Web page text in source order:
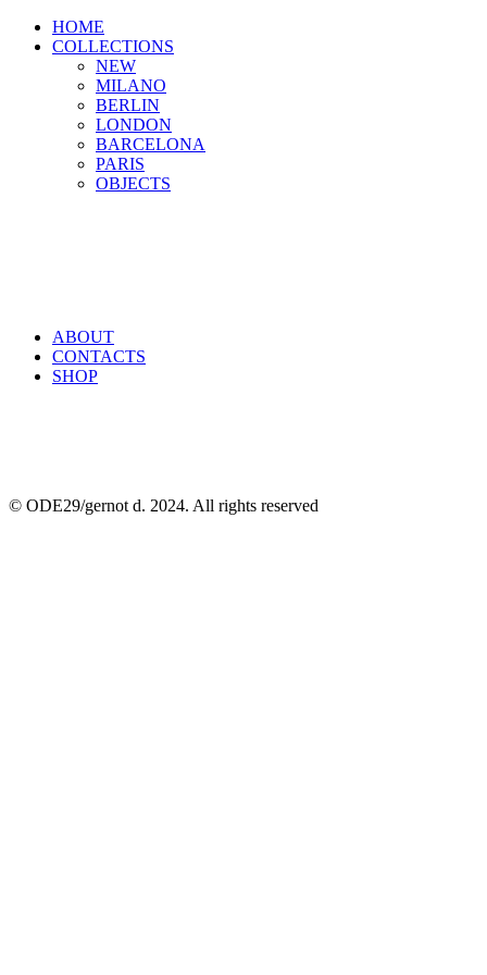
HOME
COLLECTIONS
NEW
MILANO
BERLIN
LONDON
BARCELONA
PARIS
OBJECTS
ABOUT
CONTACTS
SHOP
© ODE29/gernot d. 2024. All rights reserved